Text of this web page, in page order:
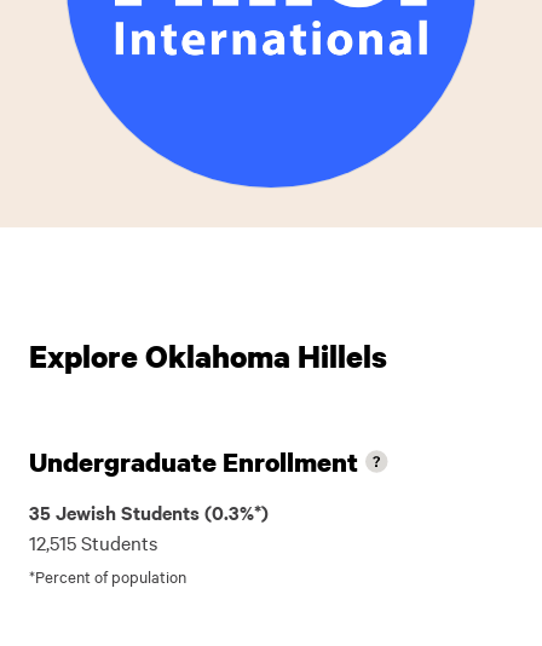
Explore Oklahoma Hillels
Undergraduate Enrollment
35 Jewish Students (0.3%*)
12,515 Students
*Percent of population